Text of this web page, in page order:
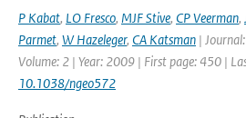
P Kabat, LO Fresco, MJF Stive, CP Veerman,
Parmet, W Hazeleger, CA Katsman |
Volume: 2 | Year: 2009 | First page: 450 |
10.1038/ngeo572